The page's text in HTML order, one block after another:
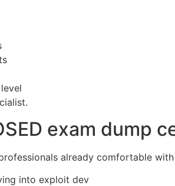
exam dump
already comfortable
into exploit dev